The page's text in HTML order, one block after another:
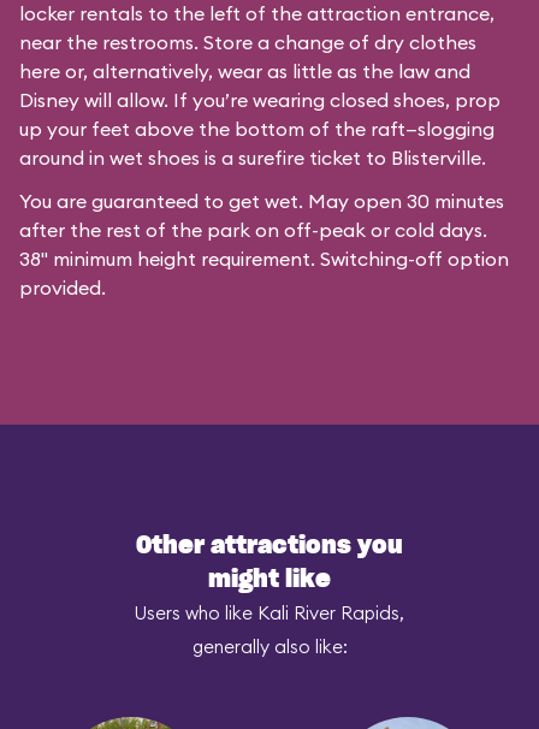
locker rentals to the left of the attraction entrance,
near the restrooms. Store a change of dry clothes
here or, alternatively, wear as little as the law and
Disney will allow. If you’re wearing closed shoes, prop
up your feet above the bottom of the raft—slogging
around in wet shoes is a surefire ticket to Blisterville.
You are guaranteed to get wet. May open 30 minutes
after the rest of the park on off-peak or cold days.
38" minimum height requirement. Switching-off option
provided.
Other attractions you
might like
Users who like Kali River Rapids,
generally also like: